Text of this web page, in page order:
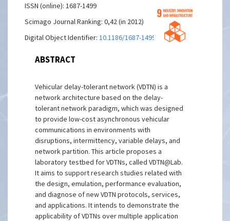
ISSN (online): 1687-1499
Scimago Journal Ranking: 0,42 (in 2012)
Digital Object Identifier:10.1186/1687-1499-2012-13
ABSTRACT
Vehicular delay-tolerant network (VDTN) is a
network architecture based on the delay-
tolerant network paradigm, which was designed
to provide low-cost asynchronous vehicular
communications in environments with
disruptions, intermittency, variable delays, and
network partition. This article proposes a
laboratory testbed for VDTNs, called VDTN@Lab.
It aims to support research studies related with
the design, emulation, performance evaluation,
and diagnose of new VDTN protocols, services,
and applications. It intends to demonstrate the
applicability of VDTNs over multiple application